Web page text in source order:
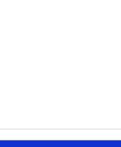
Case Law (Part 1)